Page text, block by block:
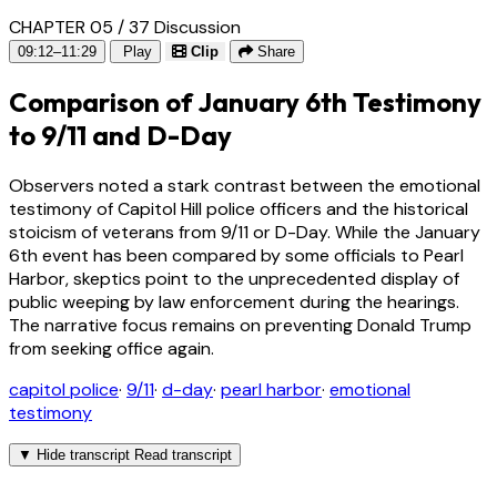
CHAPTER 05 / 37 Discussion
09:12–11:29 Play Clip Share
Comparison of January 6th Testimony
to 9/11 and D-Day
Observers noted a stark contrast between the emotional
testimony of Capitol Hill police officers and the historical
stoicism of veterans from 9/11 or D-Day. While the January
6th event has been compared by some officials to Pearl
Harbor, skeptics point to the unprecedented display of
public weeping by law enforcement during the hearings.
The narrative focus remains on preventing Donald Trump
from seeking office again.
capitol police· 9/11· d-day· pearl harbor· emotional
testimony
▼ Hide transcript Read transcript